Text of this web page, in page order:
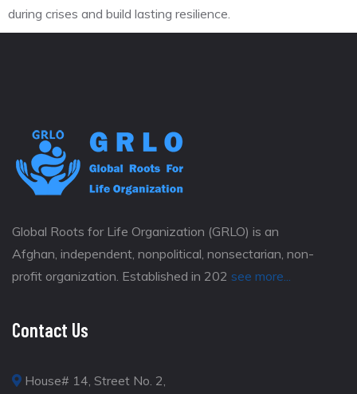
during crises and build lasting resilience.
Global Roots for Life Organization (GRLO) is an
Afghan, independent, nonpolitical, nonsectarian, non-
profit organization. Established in 202 see more...
Contact Us
House# 14, Street No. 2,